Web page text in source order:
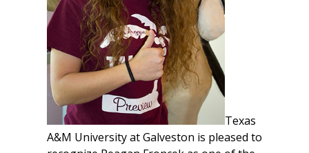
Texas
A&M University at Galveston is pleased to